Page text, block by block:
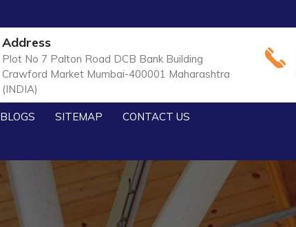
Address
Plot No 7 Palton Road DCB Bank Building
Crawford Market Mumbai-400001 Maharashtra
(INDIA)
BLOGS SITEMAP CONTACT US